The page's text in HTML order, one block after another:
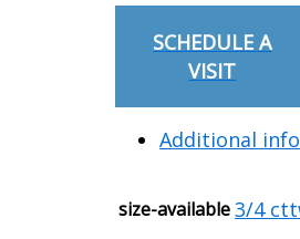
SCHEDULE A
VISIT
Additional
size-available3/4